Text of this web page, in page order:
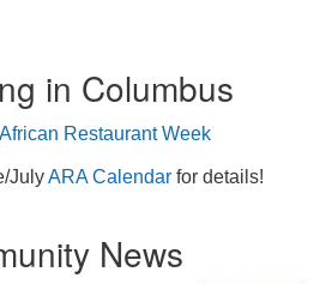
in Columbus
African Restaurant Week
JulyARA Calendarfor details!
News